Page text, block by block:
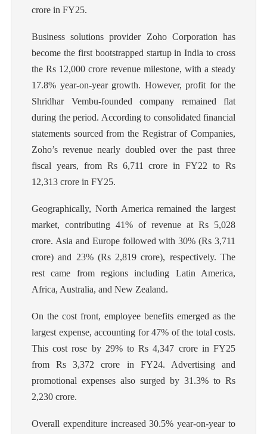
crore in FY25.
Business solutions provider Zoho Corporation has
become the first bootstrapped startup in India to cross
the Rs 12,000 crore revenue milestone, with a steady
17.8% year-on-year growth. However, profit for the
Shridhar Vembu-founded company remained flat
during the period. According to consolidated financial
statements sourced from the Registrar of Companies,
Zoho’s revenue nearly doubled over the past three
fiscal years, from Rs 6,711 crore in FY22 to Rs
12,313 crore in FY25.
Geographically, North America remained the largest
market, contributing 41% of revenue at Rs 5,028
crore. Asia and Europe followed with 30% (Rs 3,711
crore) and 23% (Rs 2,819 crore), respectively. The
rest came from regions including Latin America,
Africa, Australia, and New Zealand.
On the cost front, employee benefits emerged as the
largest expense, accounting for 47% of the total costs.
This cost rose by 29% to Rs 4,347 crore in FY25
from Rs 3,372 crore in FY24. Advertising and
promotional expenses also surged by 31.3% to Rs
2,230 crore.
Overall expenditure increased 30.5% year-on-year to